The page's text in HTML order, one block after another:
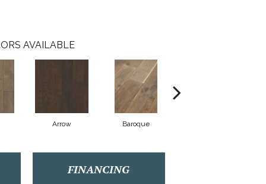
AVAILABLE
Arrow Baroque
FINANCING